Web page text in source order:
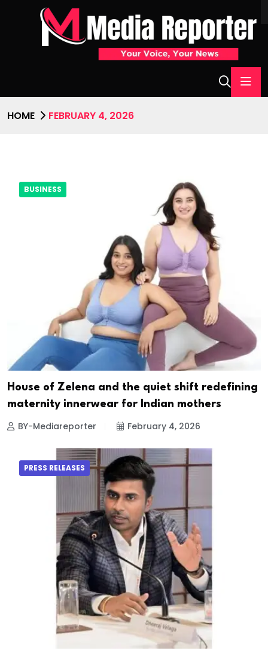
HOME FEBRUARY 4, 2026
BUSINESS
House of Zelena and the quiet shift redefining
maternity innerwear for Indian mothers
BY-Mediareporter February 4, 2026
PRESS RELEASES